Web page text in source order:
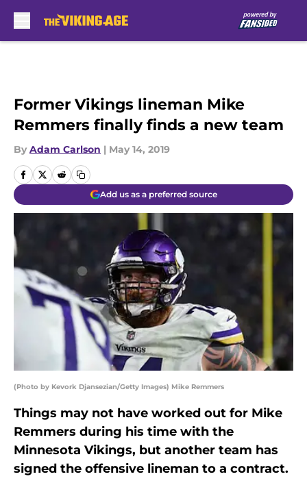
Former Vikings lineman Mike
Remmers finally finds a new team
By Adam Carlson | May 14, 2019
Add us as a preferred source
(Photo by Kevork Djansezian/Getty Images) Mike Remmers
Things may not have worked out for Mike
Remmers during his time with the
Minnesota Vikings, but another team has
signed the offensive lineman to a contract.